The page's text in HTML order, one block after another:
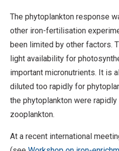
The phytoplankton response
other iron-fertilisation
been limited by other factors.
light availability for
important micronutrients. It is
diluted too rapidly for
the phytoplankton were
zooplankton.
At a recent international